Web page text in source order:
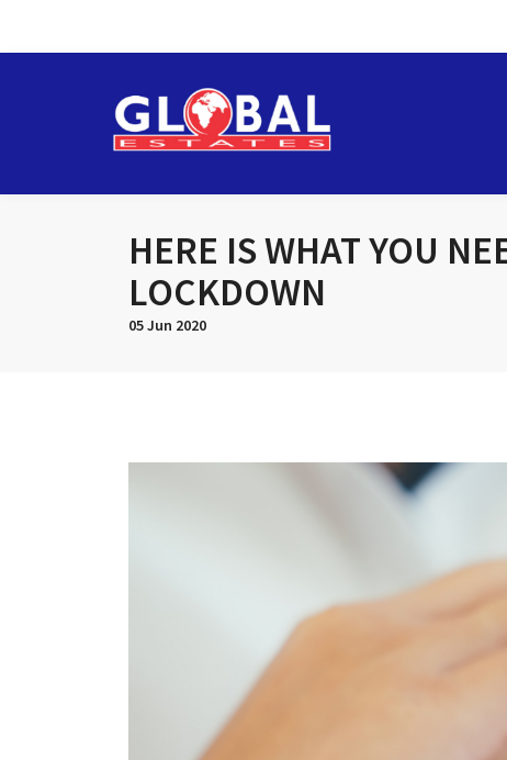
HERE IS WHAT YOU
LOCKDOWN
05 Jun 2020